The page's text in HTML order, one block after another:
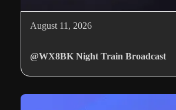
August 11, 2026
@WX8BK Night Train Broadcast